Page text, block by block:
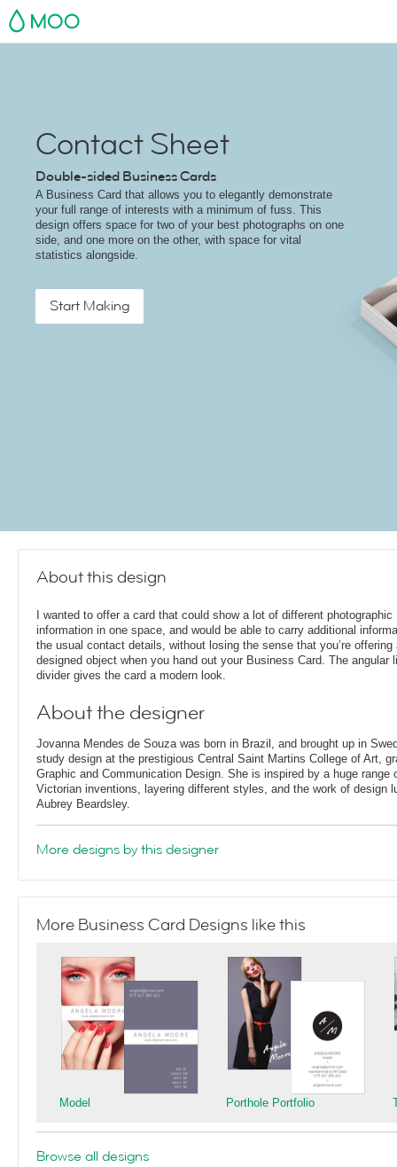
MOO
Contact Sheet
Double-sided Business Cards
A Business Card that allows you to elegantly demonstrate
your full range of interests with a minimum of fuss. This
design offers space for two of your best photographs on one
side, and one more on the other, with space for vital
statistics alongside.
Start Making
About this design
I wanted to offer a card that could show a lot of different photographic
information in one space, and would be able to carry additional
the usual contact details, without losing the sense that you’re offering
designed object when you hand out your Business Card. The angular
divider gives the card a modern look.
About the designer
Jovanna Mendes de Souza was born in Brazil, and brought up in
study design at the prestigious Central Saint Martins College of Art,
Graphic and Communication Design. She is inspired by a huge range
Victorian inventions, layering different styles, and the work of design
Aubrey Beardsley.
More designs by this designer
More Business Card Designs like this
Model Porthole Portfolio
Browse all designs